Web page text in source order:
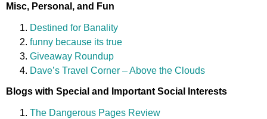
Misc, Personal, and Fun
Destined for Banality
funny because its true
Giveaway Roundup
Dave’s Travel Corner – Above the Clouds
Blogs with Special and Important Social Interests
The Dangerous Pages Review